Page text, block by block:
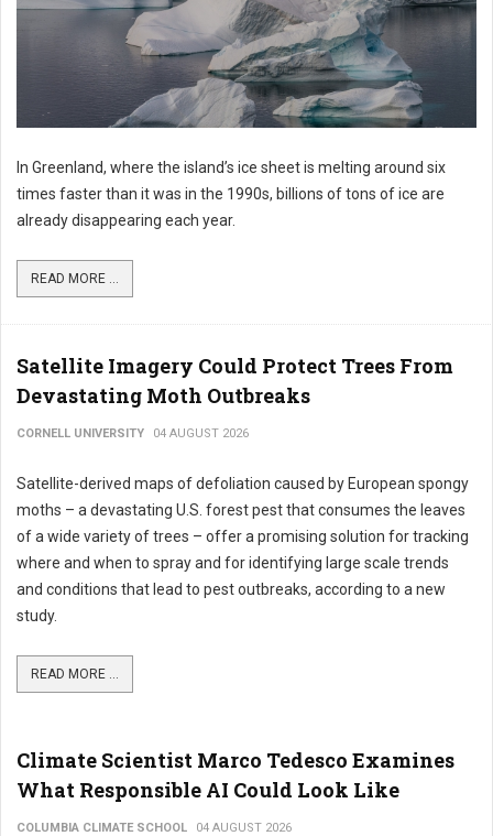
In Greenland, where the island’s ice sheet is melting around six
times faster than it was in the 1990s, billions of tons of ice are
already disappearing each year.
READ MORE ...
Satellite Imagery Could Protect Trees From
Devastating Moth Outbreaks
CORNELL UNIVERSITY 04 AUGUST 2026
Satellite-derived maps of defoliation caused by European spongy
moths – a devastating U.S. forest pest that consumes the leaves
of a wide variety of trees – offer a promising solution for tracking
where and when to spray and for identifying large scale trends
and conditions that lead to pest outbreaks, according to a new
study.
READ MORE ...
Climate Scientist Marco Tedesco Examines
What Responsible AI Could Look Like
COLUMBIA CLIMATE SCHOOL 04 AUGUST 2026